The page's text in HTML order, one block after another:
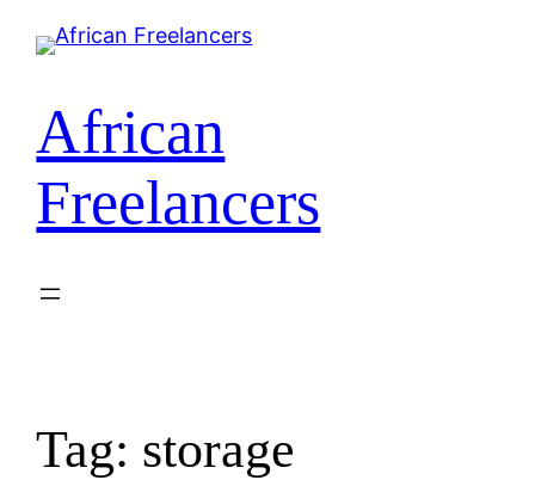
African
Freelancers
Tag: storage